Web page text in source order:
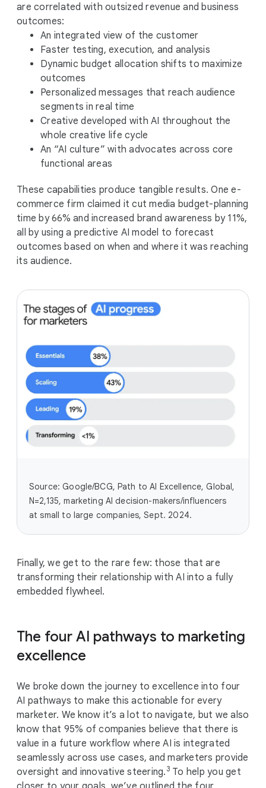
are correlated with outsized revenue and business
outcomes:
An integrated view of the customer
Faster testing, execution, and analysis
Dynamic budget allocation shifts to maximize
outcomes
Personalized messages that reach audience
segments in real time
Creative developed with AI throughout the
whole creative life cycle
An “AI culture” with advocates across core
functional areas
These capabilities produce tangible results. One e-
commerce firm claimed it cut media budget-planning
time by 66% and increased brand awareness by 11%,
all by using a predictive AI model to forecast
outcomes based on when and where it was reaching
its audience.
Source: Google/BCG, Path to AI Excellence, Global,
N=2,135, marketing AI decision-makers/influencers
at small to large companies, Sept. 2024.
Finally, we get to the rare few: those that are
transforming their relationship with AI into a fully
embedded flywheel.
The four AI pathways to marketing
excellence
We broke down the journey to excellence into four
AI pathways to make this actionable for every
marketer. We know it’s a lot to navigate, but we also
know that 95% of companies believe that there is
value in a future workflow where AI is integrated
seamlessly across use cases, and marketers provide
oversight and innovative steering. 3To help you get